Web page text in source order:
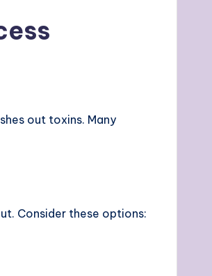
out toxins. Many
Consider these options: